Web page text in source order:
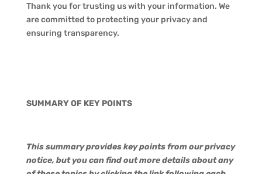
Thank you for trusting us with your information. We
are committed to protecting your privacy and
ensuring transparency.
SUMMARY OF KEY POINTS
This summary provides key points from our privacy
notice, but you can find out more details about any